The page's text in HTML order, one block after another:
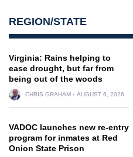
REGION/STATE
Virginia: Rains helping to
ease drought, but far from
being out of the woods
CHRIS GRAHAM AUGUST 6, 2026
VADOC launches new re-entry
program for inmates at Red
Onion State Prison